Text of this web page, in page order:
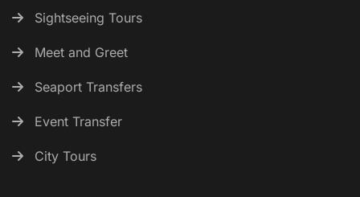
Sightseeing Tours
Meet and Greet
Seaport Transfers
Event Transfer
City Tours